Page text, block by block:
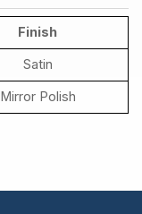
Finish
Satin
Mirror Polish